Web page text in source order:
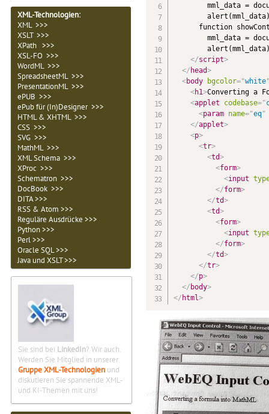
XML-Technologien:
XML >>>
XSLT >>>
XPath >>>
XSL-FO >>>
WordML >>>
SpreadsheetML >>>
PresentationML >>>
ePUB >>>
ePub für (In)Designer >>>
HTML & XHTML >>>
CSS >>>
SVG >>>
MathML >>>
XML Schema >>>
XProc >>>
Schematron >>>
DocBook >>>
DITA >>>
RSS & Atom >>>
Reguläre Ausdrücke >>>
Python >>>
Perl >>>
Oracle SQL >>>
Java und XSLT >>>
Sie sind bei LinkedIn? Wir auch.
Werden Sie Mitglied in unserer
Gruppe XML-Technologien und
diskutieren Sie spannende XML-
und KI-Themen mit uns!
mml_data =
function
mml_data =
</script>
</ head>
<body bgcolor="white
<h1>Converting a
<applet codebase="
<param name="eq"
</applet>
<p>
<tr>
<td>
<form>
<input
</form>
</td>
<td>
<form>
<input
</form>
</td>
</tr>
</p>
</ body>
</ html>